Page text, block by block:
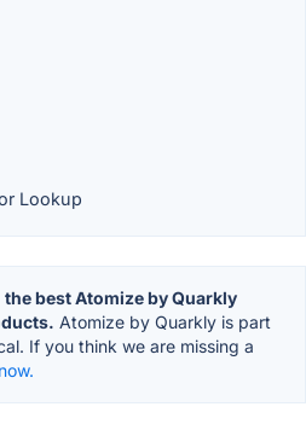
Lookup
the best Atomize by Quarkly
Atomize by Quarkly is part
If you think we are missing a